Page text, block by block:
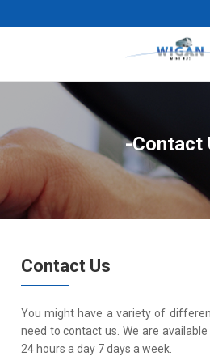
-Contact
Contact Us
You might have a variety of
need to contact us. We are
24 hours a day 7 days a week.